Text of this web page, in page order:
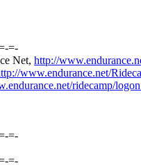
=-
Net,http://
www.endurance.net/
ridecamp/
=-
=-